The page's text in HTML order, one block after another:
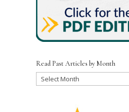
Read Past Articles by Month
Read